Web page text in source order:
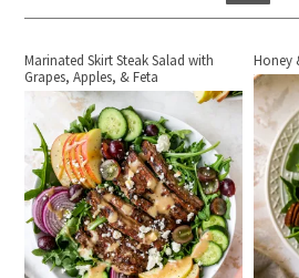
Marinated Skirt Steak Salad with
Grapes, Apples, & Feta
Honey